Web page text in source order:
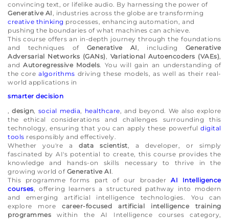
convincing text, or lifelike audio. By harnessing the power of
Generative AI, industries across the globe are transforming
creative thinking processes, enhancing automation, and
pushing the boundaries of what machines can achieve.
This course offers an in-depth journey through the foundations
and techniques of Generative AI, including Generative
Adversarial Networks (GANs), Variational Autoencoders (VAEs),
andAutoregressive Models. You will gain an understanding of
the corealgorithms driving these models, as well as their real-
world applications in
smarter decision
,design, social media, healthcare, and beyond. We also explore
the ethical considerations and challenges surrounding this
technology, ensuring that you can apply these powerfuldigital
tools responsibly and effectively.
Whether you're adata scientist, a developer, or simply
fascinated by AI's potential to create, this course provides the
knowledge and hands-on skills necessary to thrive in the
growing world of Generative AI.
This programme forms part of our broaderAI Intelligence
courses, offering learners a structured pathway into modern
and emerging artificial intelligence technologies. You can
explore morecareer-focused artificial intelligence training
programmes within the AI Intelligence courses category,